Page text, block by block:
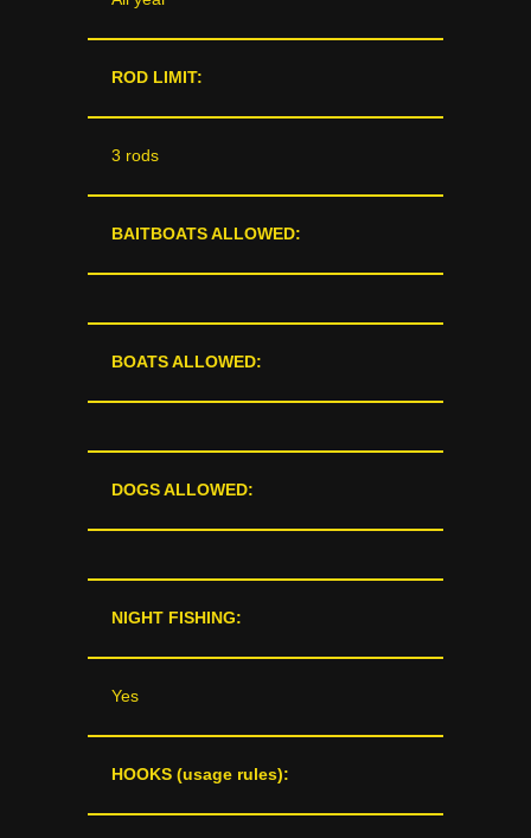
ROD LIMIT:
3 rods
BAITBOATS ALLOWED:
BOATS ALLOWED:
DOGS ALLOWED:
NIGHT FISHING:
Yes
HOOKS (usage rules):